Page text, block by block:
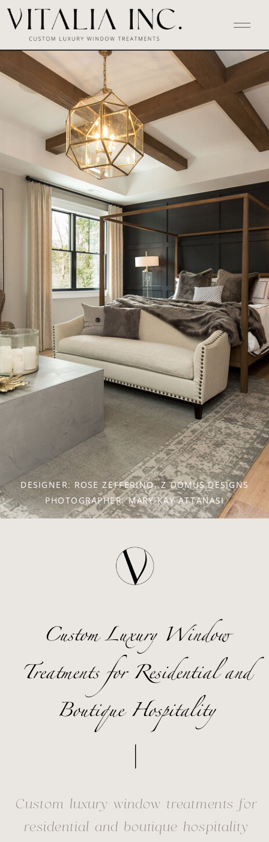
DESIGNER: CHRISTINA HENCK, HENCK DESIGN
Custom Luxury Window
Treatments for Residential and
Boutique Hospitality
Custom luxury window treatments for
residential and boutique hospitality